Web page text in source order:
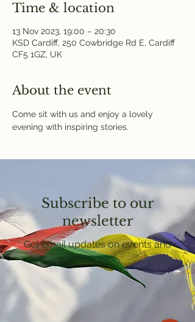
Time & location
13 Nov 2023, 19:00 – 20:30
KSD Cardiff, 250 Cowbridge Rd E, Cardiff
CF5 1GZ, UK
About the event
Come sit with us and enjoy a lovely
evening with inspiring stories.
Subscribe to our
newsletter
Get email updates on events and
courses